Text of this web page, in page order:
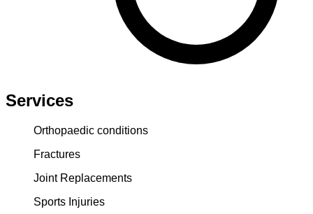
Services
Orthopaedic conditions
Fractures
Joint Replacements
Sports Injuries